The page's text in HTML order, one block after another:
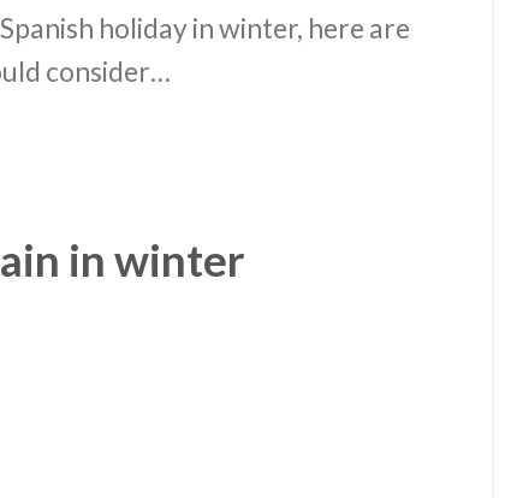
holiday in winter, here are
consider…
in winter